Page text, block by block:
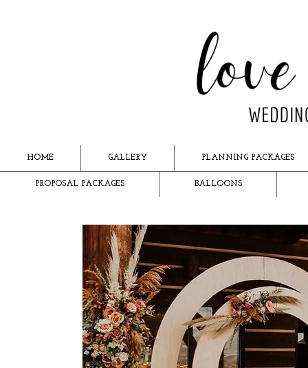
HOME GALLERY PLANNING PACKAGES
PROPOSAL PACKAGES BALLOONS